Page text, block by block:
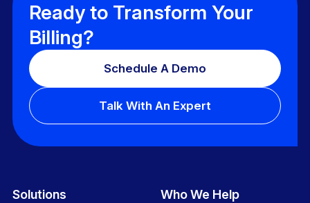
Ready to Transform Your
Billing?
Schedule A Demo
Talk With An Expert
Solutions Who We Help